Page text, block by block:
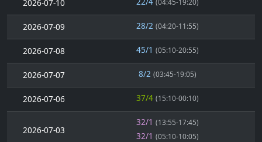
2026-07-10
2026-07-09 28/2 (04:20-11:55)
2026-07-08 45/1 (05:10-20:55)
2026-07-07 8/2 (03:45-19:05)
2026-07-06 37/4 (15:10-00:10)
2026-07-03
32/1 (13:55-17:45)
32/1 (05:10-10:05)